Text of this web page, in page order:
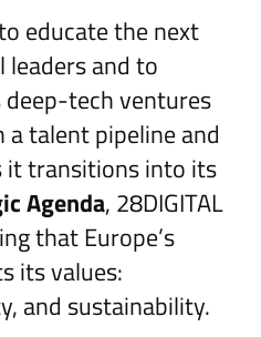
educate the next
and to
deep-tech ventures
talent pipeline and
it transitions into its
Agenda, 28DIGITAL
that Europe’s
its values:
and sustainability.